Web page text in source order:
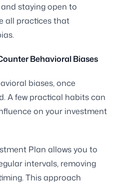
staying open to
all practices that
Behavioral Biases
biases, once
A few practical habits can
on your investment
Plan allows you to
intervals, removing
This approach